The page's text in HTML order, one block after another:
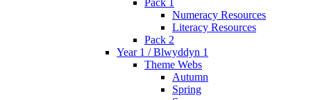
Pack 1
Numeracy Resources
Literacy Resources
Pack 2
Year 1 / Blwyddyn 1
Theme Webs
Autumn
Spring